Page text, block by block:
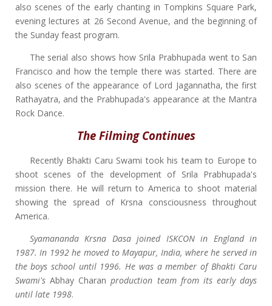
also scenes of the early chanting in Tompkins Square Park,
evening lectures at 26 Second Avenue, and the beginning of
the Sunday feast program.
The serial also shows how Srila Prabhupada went to San
Francisco and how the temple there was started. There are
also scenes of the appearance of Lord Jagannatha, the first
Rathayatra, and the Prabhupada's appearance at the Mantra
Rock Dance.
The Filming Continues
Recently Bhakti Caru Swami took his team to Europe to
shoot scenes of the development of Srila Prabhupada's
mission there. He will return to America to shoot material
showing the spread of Krsna consciousness throughout
America.
Syamananda Krsna Dasa joined ISKCON in England in
1987. In 1992 he moved to Mayapur, India, where he served in
the boys school until 1996. He was a member of Bhakti Caru
Swami'sAbhay Charanproduction team from its early days
until late 1998.